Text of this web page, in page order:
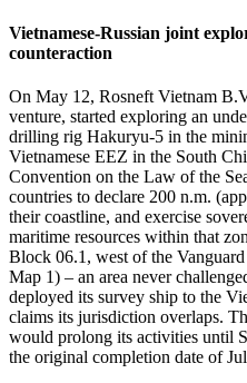
Vietnamese-Russian joint
counteraction
On May 12, Rosneft Vietnam
venture, started exploring an
drilling rig Hakuryu-5 in the
Vietnamese EEZ in the South
Convention on the Law of the
countries to declare 200 n.m.
their coastline, and exercise
maritime resources within that
Block 06.1, west of the
Map 1) – an area never
deployed its survey ship to the
claims its jurisdiction overlaps.
would prolong its activities until
the original completion date of